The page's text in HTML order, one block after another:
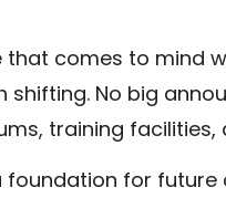
that comes to mind
shifting. No big
training
foundation for